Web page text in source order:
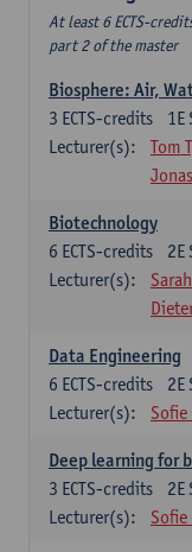
At least 6 ECTS-
part 2 of the master
Biosphere: Air,
1E
3 ECTS-credits
Lecturer(s):
Tom
Biotechnology
2E
6 ECTS-credits
Lecturer(s):
Data Engineering
2E
6 ECTS-credits
Lecturer(s):
Sofie
Deep learning for
2E
3 ECTS-credits
Lecturer(s):
Sofie